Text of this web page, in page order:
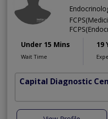
Under 15 Mins
Wait Time
19
Capital Diagnostic